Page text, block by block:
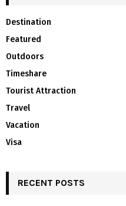
Destination
Featured
Outdoors
Timeshare
Tourist Attraction
Travel
Vacation
Visa
RECENT POSTS